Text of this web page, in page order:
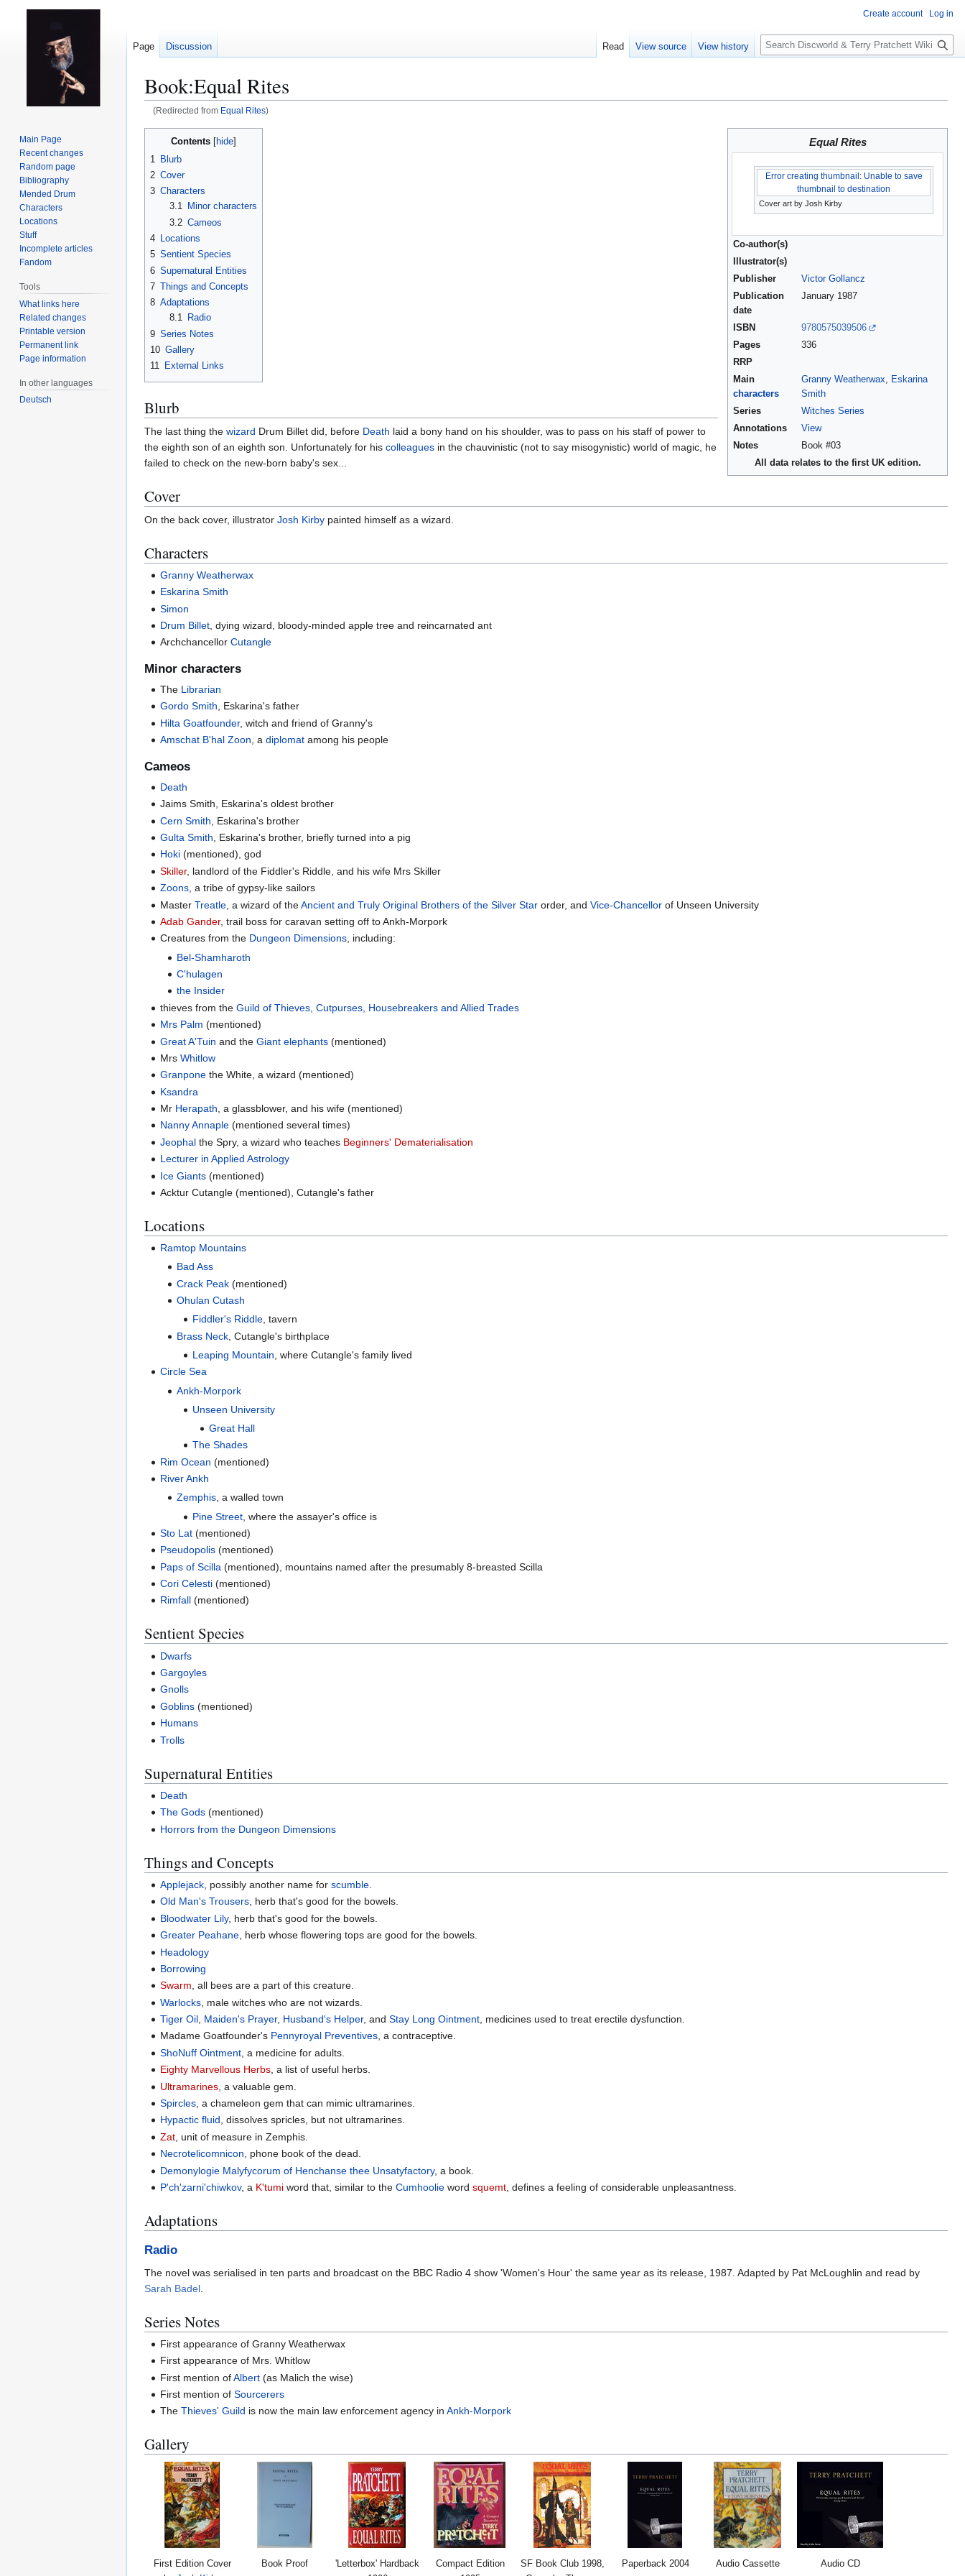
Book:Equal Rites
(Redirected from Equal Rites)
Equal Rites
Error creating thumbnail: Unable to save
thumbnail to destination
Cover art by Josh Kirby
Co-author(s)
Illustrator(s)
Publisher
Victor Gollancz
Publication
date
January 1987
ISBN
9780575039506
Pages
336
RRP
Main
characters
Granny Weatherwax
Eskarina
Smith
Series
Witches Series
Annotations
View
Notes
Book #03
All data relates to the first UK edition.
Contents
1
Blurb
2 Cover
3 Characters
3.1
Minor characters
3.2 Cameos
4
Locations
5 Sentient Species
6 Supernatural Entities
7 Things and Concepts
8 Adaptations
8.1
Radio
9 Series Notes
10 Gallery
11 External Links
Blurb
The last thing the wizard Drum Billet did, before Death laid a bony hand on his shoulder, was to pass on his staff of power to
the eighth son of an eighth son. Unfortunately for his colleagues in the chauvinistic (not to say misogynistic) world of magic, he
failed to check on the new-born baby's sex...
Cover
On the back cover, illustrator Josh Kirby painted himself as a wizard.
Characters
Granny Weatherwax
Eskarina Smith
Simon
Drum Billet , dying wizard, bloody-minded apple tree and reincarnated ant
ArchchancellorCutangle
Minor characters
The Librarian
Gordo Smith, Eskarina's father
Hilta Goatfounder, witch and friend of Granny's
Amschat B'hal Zoon, adiplomat among his people
Cameos
Death
Jaims Smith, Eskarina's oldest brother
Cern Smith , Eskarina's brother
Gulta Smith , Eskarina's brother, briefly turned into a pig
Hoki (mentioned), god
Skiller, landlord of the Fiddler's Riddle, and his wife Mrs Skiller
Zoons , a tribe of gypsy-like sailors
MasterTreatle , a wizard of theAncient and Truly Original Brothers of the Silver Star order, andVice-Chancellor of Unseen University
Adab Gander, trail boss for caravan setting off to Ankh-Morpork
Creatures from the Dungeon Dimensions, including:
Bel-Shamharoth
C'hulagen
the Insider
thieves from theGuild of Thieves, Cutpurses, Housebreakers and Allied Trades
Mrs Palm (mentioned)
Great A'Tuin and theGiant elephants (mentioned)
MrsWhitlow
Granpone the White, a wizard (mentioned)
Ksandra
Mr Herapath , a glassblower, and his wife (mentioned)
Nanny Annaple (mentioned several times)
Jeophal the Spry, a wizard who teaches Beginners' Dematerialisation
Lecturer in Applied Astrology
Ice Giants (mentioned)
Acktur Cutangle (mentioned), Cutangle's father
Locations
Ramtop Mountains
Bad Ass
Crack Peak(mentioned)
Ohulan Cutash
Fiddler's Riddle, tavern
Brass Neck, Cutangle's birthplace
Leaping Mountain , where Cutangle's family lived
Circle Sea
Ankh-Morpork
Unseen University
Great Hall
The Shades
Rim Ocean (mentioned)
River Ankh
Zemphis, a walled town
Pine Street , where the assayer's office is
Sto Lat (mentioned)
Pseudopolis (mentioned)
Paps of Scilla (mentioned), mountains named after the presumably 8-breasted Scilla
Cori Celesti (mentioned)
Rimfall (mentioned)
Sentient Species
Dwarfs
Gargoyles
Gnolls
Goblins (mentioned)
Humans
Trolls
Supernatural Entities
Death
The Gods (mentioned)
Horrors from the Dungeon Dimensions
Things and Concepts
Applejack , possibly another name forscumble
Old Man's Trousers, herb that's good for the bowels.
Bloodwater Lily, herb that's good for the bowels.
Greater Peahane , herb whose flowering tops are good for the bowels.
Headology
Borrowing
Swarm, all bees are a part of this creature.
Warlocks , male witches who are not wizards.
Tiger Oil Maiden's Prayer, Husband's Helper, andStay Long Ointment , medicines used to treat erectile dysfunction.
Madame Goatfounder's Pennyroyal Preventives, a contraceptive.
ShoNuff Ointment , a medicine for adults.
Eighty Marvellous Herbs, a list of useful herbs.
Ultramarines , a valuable gem.
Spircles , a chameleon gem that can mimic ultramarines.
Hypactic fluid, dissolves spricles, but not ultramarines.
Zat , unit of measure in Zemphis.
Necrotelicomnicon , phone book of the dead.
Demonylogie Malyfycorum of Henchanse thee Unsatyfactory, a book.
P'ch'zarni'chiwkov, a K'tumi word that, similar to theCumhoolie wordsquemt , defines a feeling of considerable unpleasantness.
Adaptations
Radio
The novel was serialised in ten parts and broadcast on the BBC Radio 4 show 'Women's Hour' the same year as its release, 1987. Adapted by Pat McLoughlin and read by
Sarah Badel
Series Notes
First appearance of Granny Weatherwax
First appearance of Mrs. Whitlow
First mention ofAlbert (as Malich the wise)
First mention ofSourcerers
TheThieves' Guild is now the main law enforcement agency inAnkh-Morpork
Gallery
First Edition Cover
Book Proof
'Letterbox' Hardback
Compact Edition
SF Book Club 1998,
Paperback 2004 Audio Cassette Audio CD
Create account Log in
Page Discussion Read View source View history
S
e
c
Main Page
Recent changes
Random page
Bibliography
Mended Drum
Characters
Locations
Stuff
Incomplete articles
Fandom
Tools
What links here
Related changes
Printable version
Permanent link
Page information
In other languages
Deutsch